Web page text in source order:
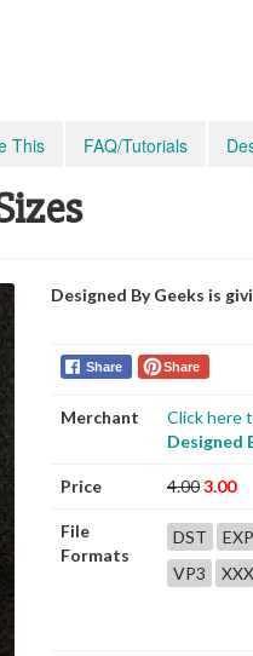
This FAQ/Tutorials
Designed By Geeks is
Share Share
Merchant
Click here
Designed
Price 4.003.00
File
Formats
DST EXP
VP3
XXX